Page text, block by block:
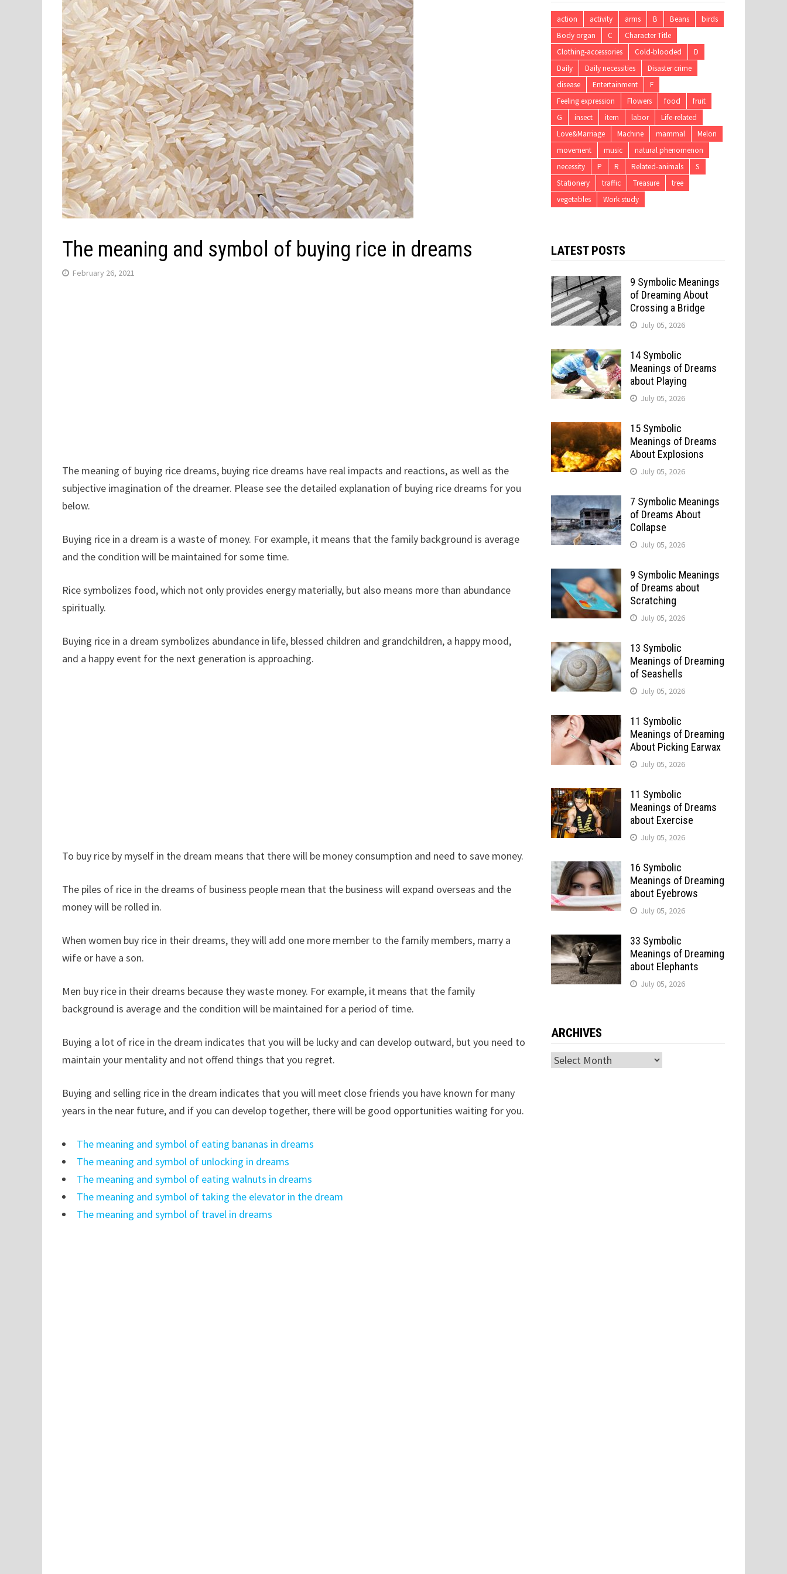
The meaning and symbol of buying rice in dreams
February 26, 2021
The meaning of buying rice dreams, buying rice dreams have real impacts and reactions, as well as the
subjective imagination of the dreamer. Please see the detailed explanation of buying rice dreams for you
below.
Buying rice in a dream is a waste of money. For example, it means that the family background is average
and the condition will be maintained for some time.
Rice symbolizes food, which not only provides energy materially, but also means more than abundance
spiritually.
Buying rice in a dream symbolizes abundance in life, blessed children and grandchildren, a happy mood,
and a happy event for the next generation is approaching.
To buy rice by myself in the dream means that there will be money consumption and need to save money.
The piles of rice in the dreams of business people mean that the business will expand overseas and the
money will be rolled in.
When women buy rice in their dreams, they will add one more member to the family members, marry a
wife or have a son.
Men buy rice in their dreams because they waste money. For example, it means that the family
background is average and the condition will be maintained for a period of time.
Buying a lot of rice in the dream indicates that you will be lucky and can develop outward, but you need to
maintain your mentality and not offend things that you regret.
Buying and selling rice in the dream indicates that you will meet close friends you have known for many
years in the near future, and if you can develop together, there will be good opportunities waiting for you.
The meaning and symbol of eating bananas in dreams
The meaning and symbol of unlocking in dreams
The meaning and symbol of eating walnuts in dreams
The meaning and symbol of taking the elevator in the dream
The meaning and symbol of travel in dreams
action activity arms B Beans
birds
Body organ
C
Character Title
Clothing-accessories
Cold-blooded
D
Daily
Daily necessities
Disaster crime
disease
Entertainment
F
Feeling expression
Flowers food
fruit
G
insect item labor
Life-related
Love&Marriage
Machine mammal
Melon
movement
music
natural phenomenon
necessity
P R Related-animals
S
Stationery
traffic Treasure
tree
vegetables
Work study
LATEST POSTS
9 Symbolic Meanings
of Dreaming About
Crossing a Bridge
July 05, 2026
14 Symbolic
Meanings of Dreams
about Playing
July 05, 2026
15 Symbolic
Meanings of Dreams
About Explosions
July 05, 2026
7 Symbolic Meanings
of Dreams About
Collapse
July 05, 2026
9 Symbolic Meanings
of Dreams about
Scratching
July 05, 2026
13 Symbolic
Meanings of Dreaming
of Seashells
July 05, 2026
11 Symbolic
Meanings of Dreaming
About Picking Earwax
July 05, 2026
11 Symbolic
Meanings of Dreams
about Exercise
July 05, 2026
16 Symbolic
Meanings of Dreaming
about Eyebrows
July 05, 2026
33 Symbolic
Meanings of Dreaming
about Elephants
July 05, 2026
ARCHIVES
Archives